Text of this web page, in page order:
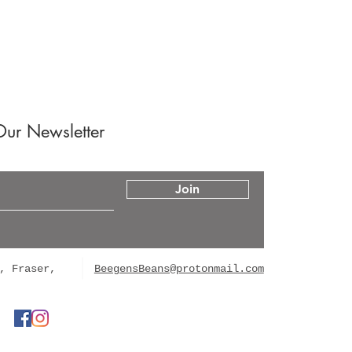
Newsletter
Join
Fraser,
BeegensBeans@protonmail.com